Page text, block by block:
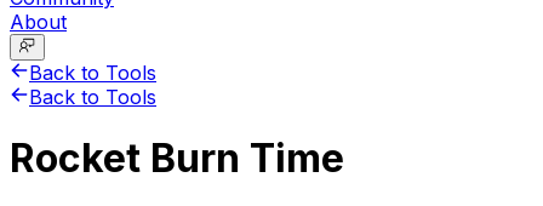
About
Back to Tools
Back to Tools
Rocket Burn Time